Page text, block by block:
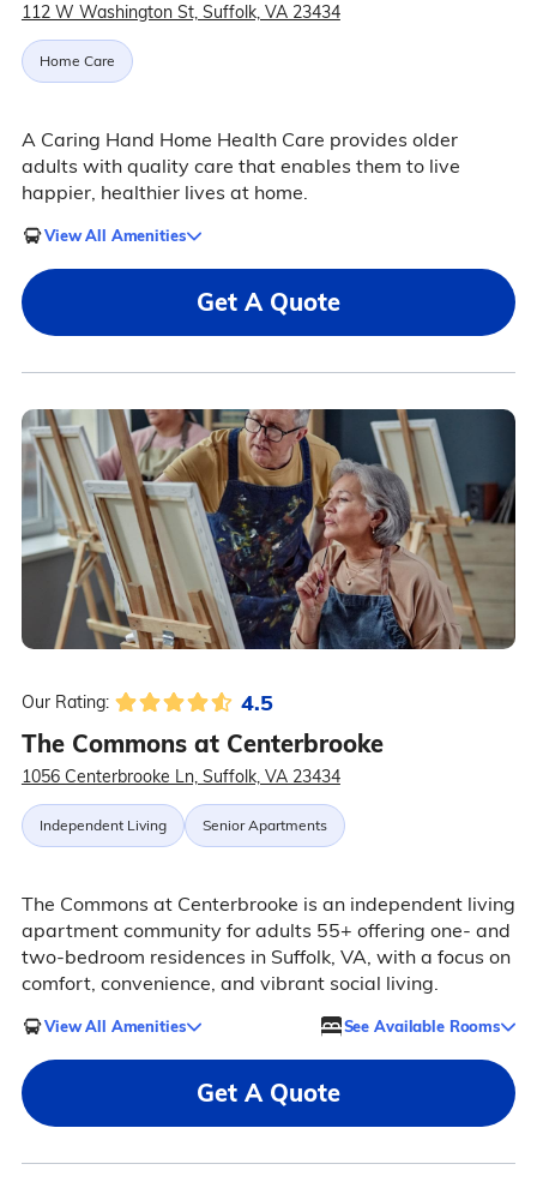
112 W Washington St, Suffolk, VA 23434
Home Care
A Caring Hand Home Health Care provides older
adults with quality care that enables them to live
happier, healthier lives at home.
View All Amenities
Get A Quote
Our Rating: 4.5
The Commons at Centerbrooke
1056 Centerbrooke Ln, Suffolk, VA 23434
Independent Living Senior Apartments
The Commons at Centerbrooke is an independent living
apartment community for adults 55+ offering one- and
two-bedroom residences in Suffolk, VA, with a focus on
comfort, convenience, and vibrant social living.
View All Amenities See Available Rooms
Get A Quote